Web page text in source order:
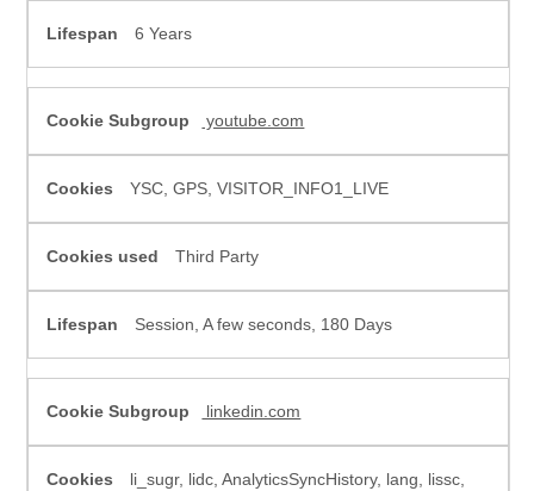
6 Years
youtube.com
YSC, GPS, VISITOR_INFO1_LIVE
Third Party
Session, A few seconds, 180 Days
linkedin.com
li_sugr, lidc, AnalyticsSyncHistory, lang, lissc,